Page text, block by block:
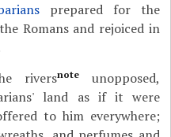
prepared for the
Romans and rejoiced in
riversnoteunopposed,
land as if it were
to him everywhere;